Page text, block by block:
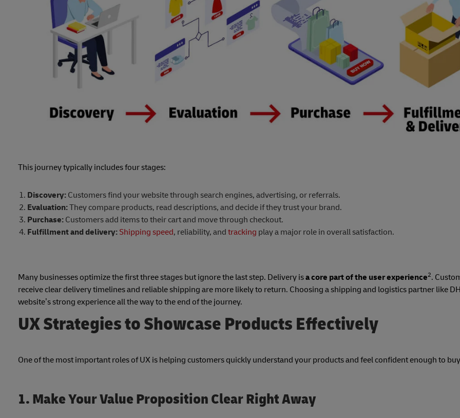
This journey typically includes four stages:
Discovery: Customers find your website through search engines, advertising, or referrals.
Evaluation:They compare products, read descriptions, and decide if they trust your brand.
Purchase:Customers add items to their cart and move through checkout.
Fulfillment and delivery: Shipping speed, reliability, and tracking play a major role in overall satisfaction.
Many businesses optimize the first three stages but ignore the last step. Delivery isa core part of the user experience2.
receive clear delivery timelines and reliable shipping are more likely to return. Choosing a shipping and logistics partner like
website’s strong experience all the way to the end of the journey.
UX Strategies to Showcase Products Effectively
One of the most important roles of UX is helping customers quickly understand your products and feel confident enough to
1. Make Your Value Proposition Clear Right Away